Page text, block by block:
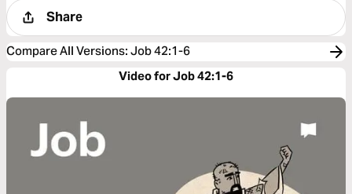
Share
Compare All Versions: Job 42:1-6
Video for Job 42:1-6